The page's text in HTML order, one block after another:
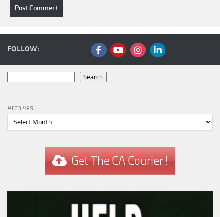
FOLLOW:
Search
Archives
Get The CA Courier !